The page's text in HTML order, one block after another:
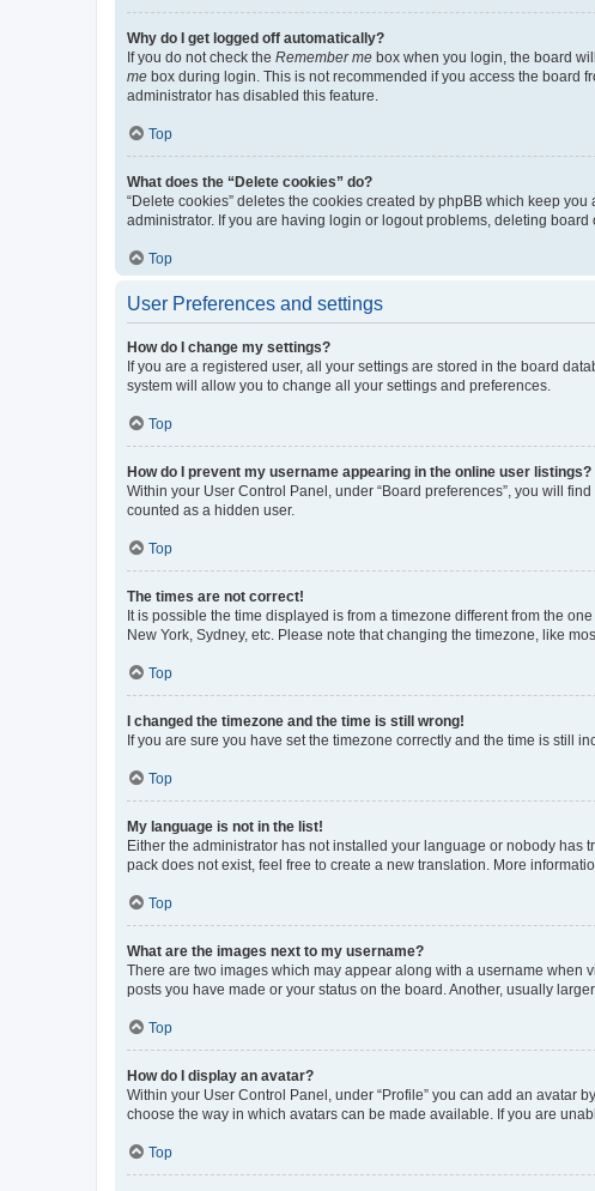
Why do I get logged off automatically?
If you do not check the Remember me box when you login, the board
me box during login. This is not recommended if you access the board
administrator has disabled this feature.
Top
What does the “Delete cookies” do?
“Delete cookies” deletes the cookies created by phpBB which keep
administrator. If you are having login or logout problems, deleting board
Top
User Preferences and settings
How do I change my settings?
If you are a registered user, all your settings are stored in the board
system will allow you to change all your settings and preferences.
Top
How do I prevent my username appearing in the online user listings?
Within your User Control Panel, under “Board preferences”, you will find
counted as a hidden user.
Top
The times are not correct!
It is possible the time displayed is from a timezone different from the
New York, Sydney, etc. Please note that changing the timezone, like
Top
I changed the timezone and the time is still wrong!
If you are sure you have set the timezone correctly and the time is still
Top
My language is not in the list!
Either the administrator has not installed your language or nobody
pack does not exist, feel free to create a new translation. More
Top
What are the images next to my username?
There are two images which may appear along with a username when
posts you have made or your status on the board. Another, usually
Top
How do I display an avatar?
Within your User Control Panel, under “Profile” you can add an avatar
choose the way in which avatars can be made available. If you are
Top